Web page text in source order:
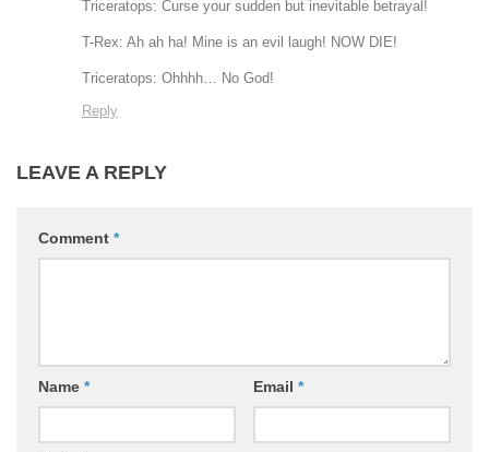
Triceratops: Curse your sudden but inevitable betrayal!
T-Rex: Ah ah ha! Mine is an evil laugh! NOW DIE!
Triceratops: Ohhhh… No God!
Reply
LEAVE A REPLY
Comment *
Name * Email *